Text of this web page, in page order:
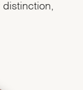
distinction,